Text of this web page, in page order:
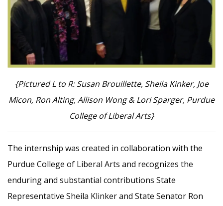
{Pictured L to R: Susan Brouillette, Sheila Kinker, Joe
Micon, Ron Alting, Allison Wong & Lori Sparger, Purdue
College of Liberal Arts}
The internship was created in collaboration with the
Purdue College of Liberal Arts and recognizes the
enduring and substantial contributions State
Representative Sheila Klinker and State Senator Ron